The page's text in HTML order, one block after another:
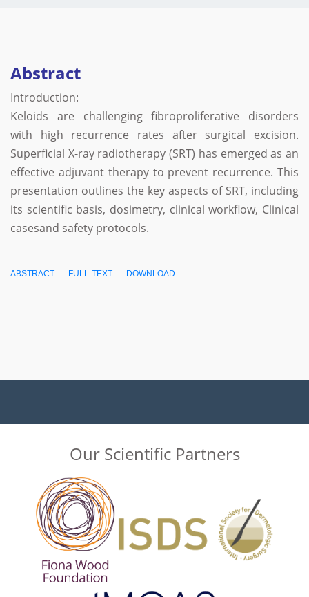
Abstract
Introduction:
Keloids are challenging fibroproliferative disorders
with high recurrence rates after surgical excision.
Superficial X-ray radiotherapy (SRT) has emerged as an
effective adjuvant therapy to prevent recurrence. This
presentation outlines the key aspects of SRT, including
its scientific basis, dosimetry, clinical workflow, Clinical
casesand safety protocols.
ABSTRACT FULL-TEXT DOWNLOAD
Our Scientific Partners